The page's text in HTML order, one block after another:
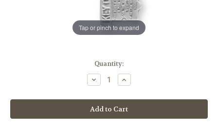
Tap or pinch to expand
Quantity:
Decrease
Quantity
Sterling
Silver
Key
of
Increase
Quantity
Sterling
Silver
Key
of